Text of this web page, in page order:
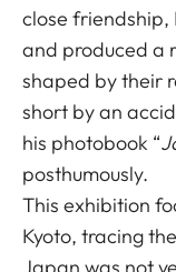
close friendship,
and produced a
shaped by their
short by an
his photobook “
posthumously.
This exhibition
Kyoto, tracing